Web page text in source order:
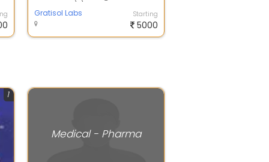
Hyderabad\r\nGratisol labs
provides Cli...
Gratisol Labs Starting
5000
1
Medical - Pharma